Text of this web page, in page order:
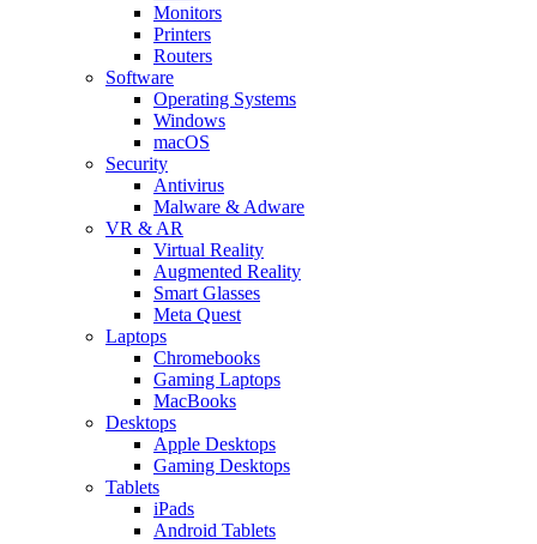
Monitors
Printers
Routers
Software
Operating Systems
Windows
macOS
Security
Antivirus
Malware & Adware
VR & AR
Virtual Reality
Augmented Reality
Smart Glasses
Meta Quest
Laptops
Chromebooks
Gaming Laptops
MacBooks
Desktops
Apple Desktops
Gaming Desktops
Tablets
iPads
Android Tablets